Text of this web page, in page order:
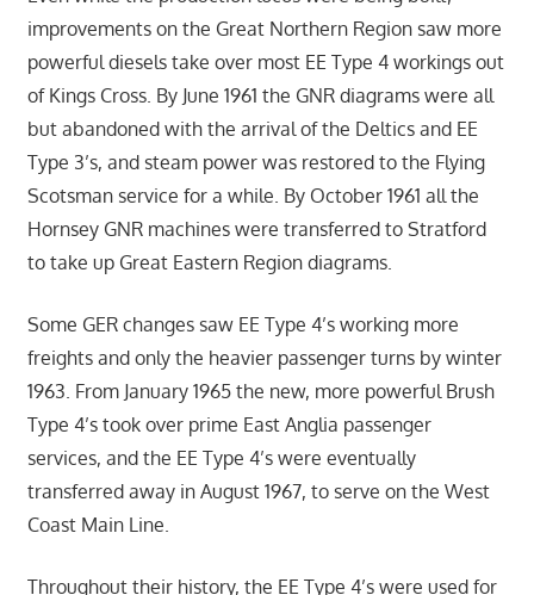
improvements on the Great Northern Region saw more
powerful diesels take over most EE Type 4 workings out
of Kings Cross. By June 1961 the GNR diagrams were all
but abandoned with the arrival of the Deltics and EE
Type 3’s, and steam power was restored to the Flying
Scotsman service for a while. By October 1961 all the
Hornsey GNR machines were transferred to Stratford
to take up Great Eastern Region diagrams.
Some GER changes saw EE Type 4’s working more
freights and only the heavier passenger turns by winter
1963. From January 1965 the new, more powerful Brush
Type 4’s took over prime East Anglia passenger
services, and the EE Type 4’s were eventually
transferred away in August 1967, to serve on the West
Coast Main Line.
Throughout their history, the EE Type 4’s were used for